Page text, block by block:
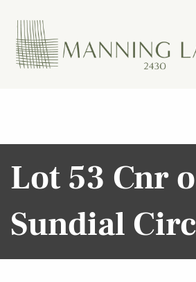
Lot 53 Cnr
Sundial